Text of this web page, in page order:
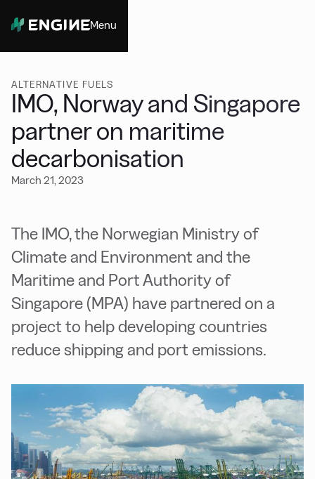
Menu
ALTERNATIVE FUELS
IMO, Norway and Singapore
partner on maritime
decarbonisation
March 21, 2023
The IMO, the Norwegian Ministry of
Climate and Environment and the
Maritime and Port Authority of
Singapore (MPA) have partnered on a
project to help developing countries
reduce shipping and port emissions.